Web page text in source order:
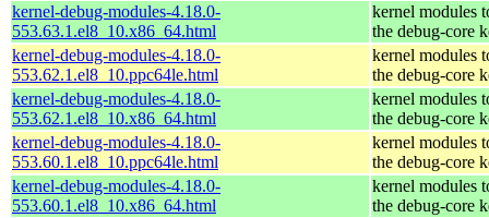
kernel-debug-modules-4.18.0-
553.63.1.el8_10.x86_64.html
kernel modules
the debug-core
kernel-debug-modules-4.18.0-
553.62.1.el8_10.ppc64le.html
kernel modules
the debug-core
kernel-debug-modules-4.18.0-
553.62.1.el8_10.x86_64.html
kernel modules
the debug-core
kernel-debug-modules-4.18.0-
553.60.1.el8_10.ppc64le.html
kernel modules
the debug-core
kernel-debug-modules-4.18.0-
553.60.1.el8_10.x86_64.html
kernel modules
the debug-core